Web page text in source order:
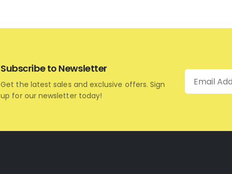
Subscribe to Newsletter
Get the latest sales and exclusive offers. Sign
up for our newsletter today!
Email